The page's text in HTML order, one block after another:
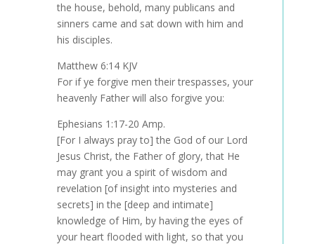
the house, behold, many publicans and
sinners came and sat down with him and
his disciples.
Matthew 6:14 KJV
For if ye forgive men their trespasses, your
heavenly Father will also forgive you:
Ephesians 1:17-20 Amp.
[For I always pray to] the God of our Lord
Jesus Christ, the Father of glory, that He
may grant you a spirit of wisdom and
revelation [of insight into mysteries and
secrets] in the [deep and intimate]
knowledge of Him, by having the eyes of
your heart flooded with light, so that you